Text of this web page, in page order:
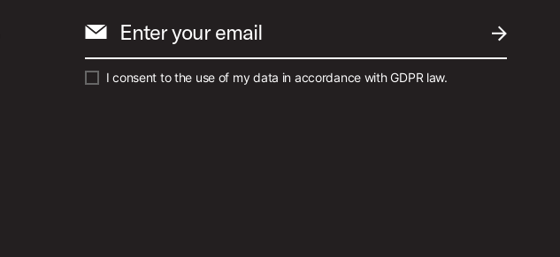
SUBMIT
Enter your email
I consent to the use of my data in accordance with GDPR law.